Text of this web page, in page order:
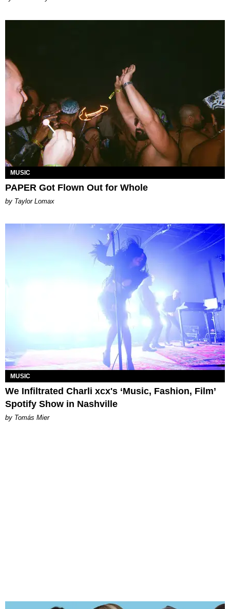
MUSIC
PAPER Got Flown Out for Whole
by Taylor Lomax
MUSIC
We Infiltrated Charli xcx's ‘Music, Fashion, Film’
Spotify Show in Nashville
by Tomás Mier